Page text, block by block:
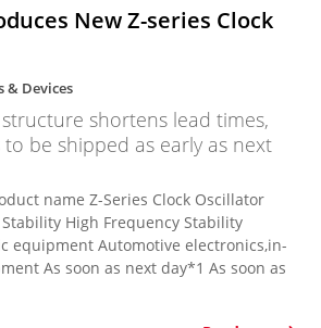
New Z-series Clock
& Devices
shortens lead times,
be shipped as early as next
High Frequency Stability
equipment Automotive electronics,in-